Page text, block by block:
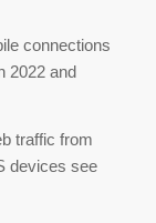
connections
2022 and
traffic from
devices see